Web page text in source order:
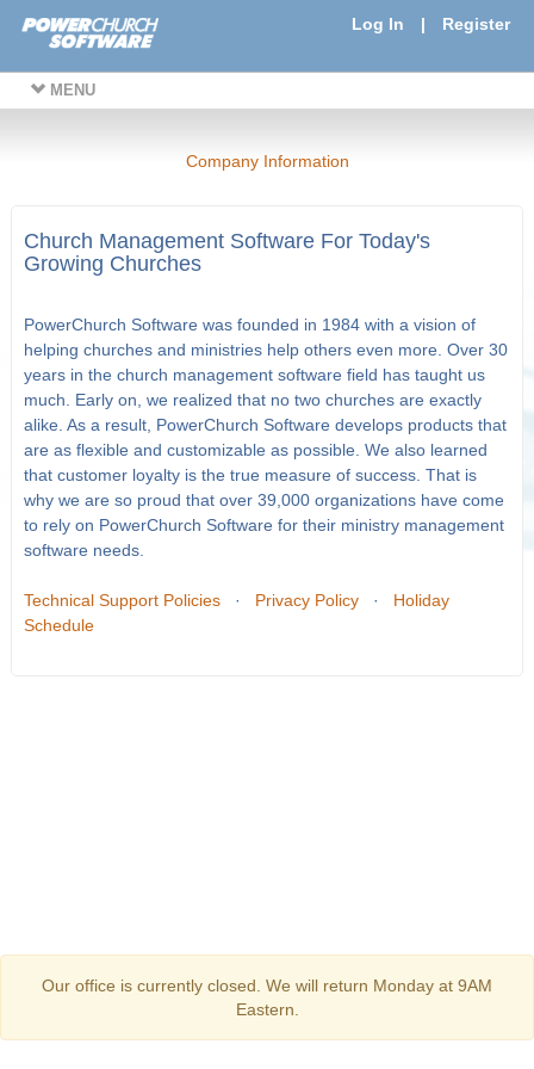
Log In | Register
MENU
Company Information
Church Management Software For Today's
Growing Churches
PowerChurch Software was founded in 1984 with a vision of
helping churches and ministries help others even more. Over 30
years in the church management software field has taught us
much. Early on, we realized that no two churches are exactly
alike. As a result, PowerChurch Software develops products that
are as flexible and customizable as possible. We also learned
that customer loyalty is the true measure of success. That is
why we are so proud that over 39,000 organizations have come
to rely on PowerChurch Software for their ministry management
software needs.
Technical Support Policies· Privacy Policy· Holiday
Schedule
Our office is currently closed. We will return Monday at 9AM
Eastern.